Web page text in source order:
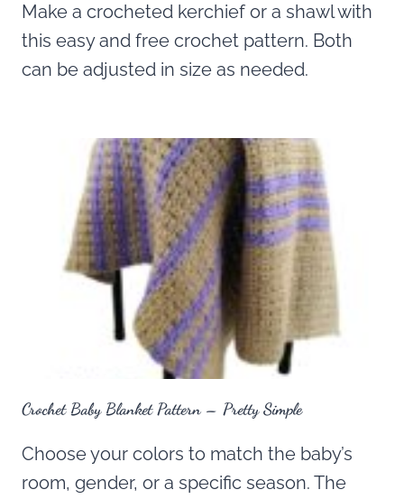
Make a crocheted kerchief or a shawl with
this easy and free crochet pattern. Both
can be adjusted in size as needed.
Crochet Baby Blanket Pattern – Pretty Simple
Choose your colors to match the baby’s
room, gender, or a specific season. The